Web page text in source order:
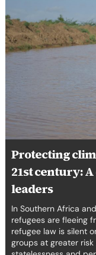
Protecting
21st century:
leaders
In Southern Africa
refugees are fleeing
refugee law is silent
groups at greater
climate
change
refugees
in
21st
A
call
for
African
leaders